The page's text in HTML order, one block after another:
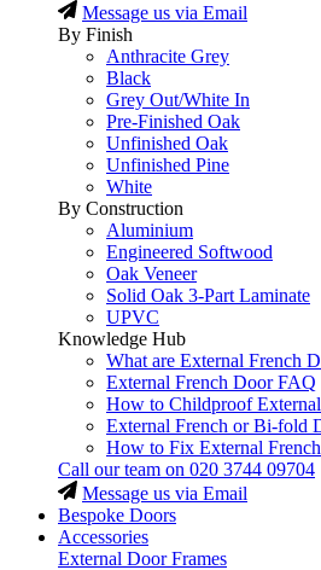
Message us via Email
By Finish
Anthracite Grey
Black
Grey Out/White In
Pre-Finished Oak
Unfinished Oak
Unfinished Pine
White
By Construction
Aluminium
Engineered Softwood
Oak Veneer
Solid Oak 3-Part Laminate
UPVC
Knowledge Hub
What are External French
External French Door FAQ
How to Childproof
External French or Bi-fold
How to Fix External
Call our team on 020 3744 09704
Message us via Email
Bespoke Doors
Accessories
External Door Frames